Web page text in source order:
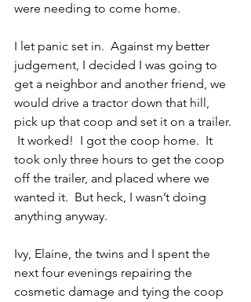
were needing to come home.
I let panic set in.  Against my better
judgement, I decided I was going to
get a neighbor and another friend, we
would drive a tractor down that hill,
pick up that coop and set it on a trailer.
It worked!  I got the coop home.  It
took only three hours to get the coop
off the trailer, and placed where we
wanted it.  But heck, I wasn’t doing
anything anyway.
Ivy, Elaine, the twins and I spent the
next four evenings repairing the
cosmetic damage and tying the coop